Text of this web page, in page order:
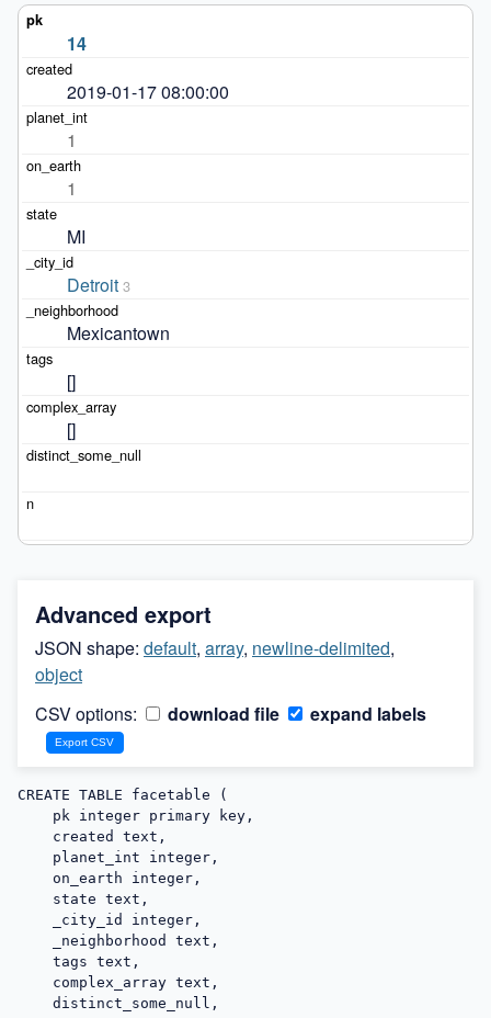
14
2019-01-17 08:00:00
1
1
MI
Detroit 3
Mexicantown
[]
[]
Advanced export
JSON shape: default, array, newline-delimited,
object
CSV options:
download file expand labels
CREATE TABLE facetable (